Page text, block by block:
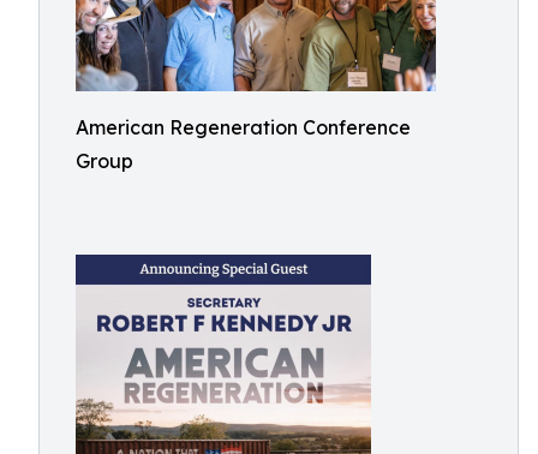
American Regeneration Conference
Group